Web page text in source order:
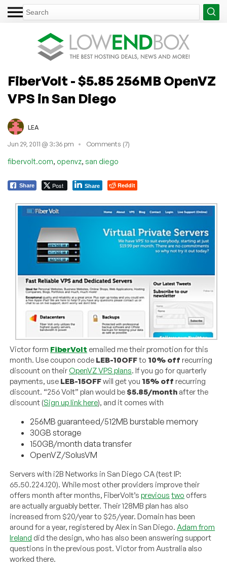
FiberVolt - $5.85 256MB OpenVZ
VPS in San Diego
LEA
Jun 29, 2011 @ 3:36 pm Comments (7)
fibervolt.com, openvz, san diego
Share Post Share Reddit
Victor form FiberVolt emailed me their promotion for this
month. Use coupon code LEB-10OFFto 10% off recurring
discount on theirOpenVZ VPS plans. If you go for quarterly
payments, use LEB-15OFFwill get you 15% off recurring
discount. “256 Volt” plan would be$5.85/month after the
discount (Sign up link here), and it comes with
256MB guaranteed/512MB burstable memory
30GB storage
150GB/month data transfer
OpenVZ/SolusVM
Servers with i2B Networks in San Diego CA (test IP:
65.50.224.120). While most other providers improve their
offers month after months, FiberVolt’sprevious two offers
are actually arguably better. Their 128MB plan has also
increased from $20/year to $25/year. Domain has been
around for a year, registered by Alex in San Diego.Adam from
Ireland did the design, who has also been answering support
questions in the previous post. Victor from Australia also
worked there.